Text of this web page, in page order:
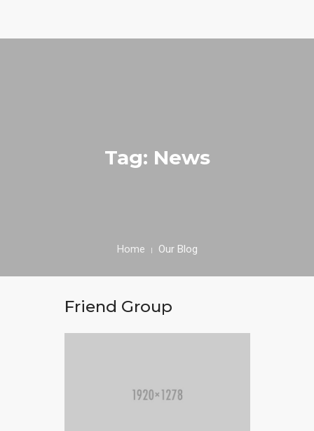
Tag: News
Home Our Blog
Friend Group